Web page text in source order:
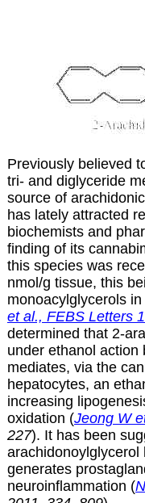
Previously believed
tri- and diglyceride
source of
has lately attracted
biochemists and
finding of its
this species was
nmol/g tissue, this
monoacylglycerols
et al., FEBS Letters
determined that 2-
under ethanol action
mediates, via the
hepatocytes, an
increasing
oxidation (Jeong W
227). It has been
arachidonoylglycerol
generates
neuroinflammation (